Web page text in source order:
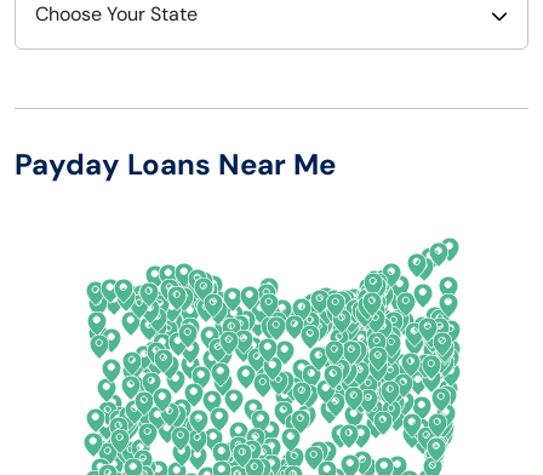
Choose Your State
Arizona
Colorado
Connecticut
Delaware
Florida
New Hampshire
New Mexico
New York
North Carolina
North Dakota
Ohio
Payday Loans Near Me